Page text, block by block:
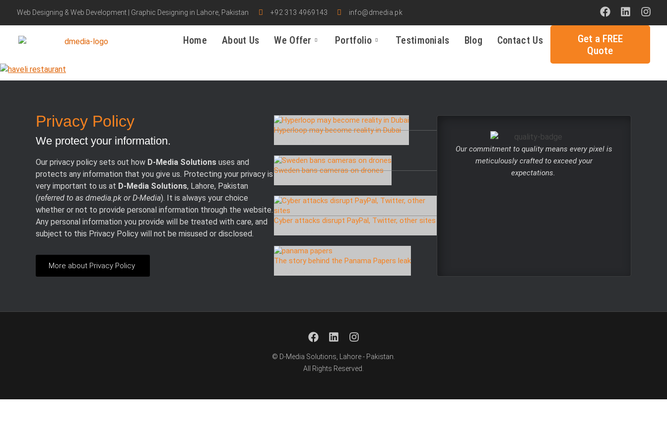
Web Designing & Web Development | Graphic Designing in Lahore, Pakistan +92 313 4969143 info@dmedia.pk
Home About Us We Offer Portfolio Testimonials Blog Contact Us
Get a FREE
Quote
Privacy Policy
We protect your information.
Our privacy policy sets out how D-Media Solutions uses and
protects any information that you give us. Protecting your privacy is
very important to us at D-Media Solutions, Lahore, Pakistan
(referred to as dmedia.pk or D-Media). It is always your choice
whether or not to provide personal information through the website.
Any personal information you provide will be treated with care, and
subject to this Privacy Policy will not be misused or disclosed.
More about Privacy Policy
Hyperloop may become reality in Dubai
Sweden bans cameras on drones
Cyber attacks disrupt PayPal, Twitter, other sites
The story behind the Panama Papers leak
Our commitment to quality means every pixel is
meticulously crafted to exceed your
expectations.
© D-Media Solutions, Lahore - Pakistan.
All Rights Reserved.